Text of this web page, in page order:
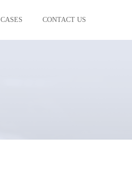
CASES CONTACT US